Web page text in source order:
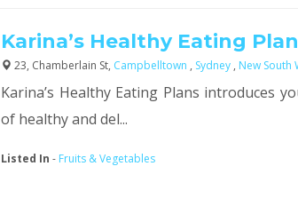
Karina’s Healthy Eating
23, Chamberlain St, Campbelltown , Sydney , New South
Karina’s Healthy Eating Plans introduces
of healthy and del...
Listed In - Fruits & Vegetables